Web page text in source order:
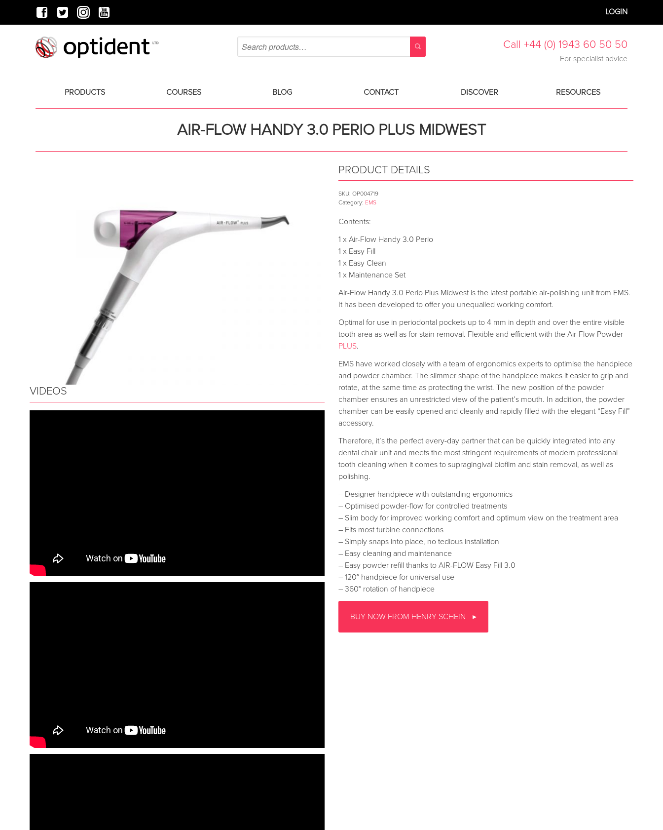
LOGIN
Call +44 (0) 1943 60 50 50
For specialist advice
PRODUCTS COURSES BLOG CONTACT DISCOVER RESOURCES
AIR-FLOW HANDY 3.0 PERIO PLUS MIDWEST
VIDEOS
PRODUCT DETAILS
SKU:OP004719
Category: EMS
Contents:
1 x Air-Flow Handy 3.0 Perio
1 x Easy Fill
1 x Easy Clean
1 x Maintenance Set
Air-Flow Handy 3.0 Perio Plus Midwest is the latest portable air-polishing unit from EMS.
It has been developed to offer you unequalled working comfort.
Optimal for use in periodontal pockets up to 4 mm in depth and over the entire visible
tooth area as well as for stain removal. Flexible and efficient with the Air-Flow Powder
PLUS.
EMS have worked closely with a team of ergonomics experts to optimise the handpiece
and powder chamber. The slimmer shape of the handpiece makes it easier to grip and
rotate, at the same time as protecting the wrist. The new position of the powder
chamber ensures an unrestricted view of the patient’s mouth. In addition, the powder
chamber can be easily opened and cleanly and rapidly filled with the elegant “Easy Fill”
accessory.
Therefore, it’s the perfect every-day partner that can be quickly integrated into any
dental chair unit and meets the most stringent requirements of modern professional
tooth cleaning when it comes to supragingival biofilm and stain removal, as well as
polishing.
– Designer handpiece with outstanding ergonomics
– Optimised powder-flow for controlled treatments
– Slim body for improved working comfort and optimum view on the treatment area
– Fits most turbine connections
– Simply snaps into place, no tedious installation
– Easy cleaning and maintenance
– Easy powder refill thanks to AIR-FLOW Easy Fill 3.0
– 120° handpiece for universal use
– 360° rotation of handpiece
BUY NOW FROM HENRY SCHEIN